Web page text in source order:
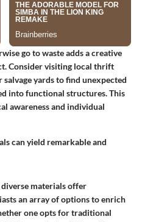
go to waste adds a creative
Consider visiting local thrift
yards to find unexpected
into functional structures. This
awareness and individual
can yield remarkable and
materials offer
an array of options to enrich
one opts for traditional